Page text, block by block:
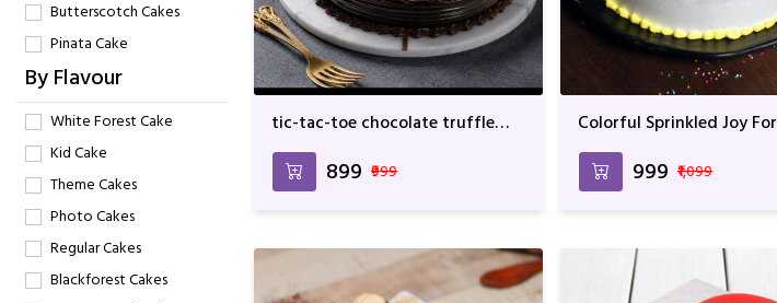
Butterscotch Cakes
Pinata Cake
By Flavour
White Forest Cake
Kid Cake
Theme Cakes
Photo Cakes
Regular Cakes
Blackforest Cakes
tic-tac-toe chocolate truffle
₹899 ₹999
Colorful Sprinkled Joy For
₹999 ₹1,099